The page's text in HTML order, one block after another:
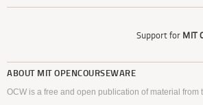
Support for MIT
ABOUT MIT OPENCOURSEWARE
OCW is a free and open publication of material